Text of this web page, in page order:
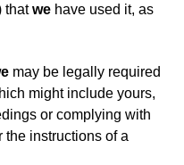
thatwe have used it, as
may be legally required
might include yours,
or complying with
the instructions of a